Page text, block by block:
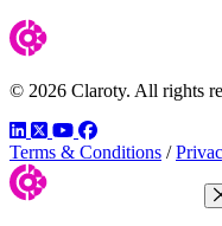
© 2026 Claroty. All rights
LinkedIn
TwitterYouTube
Facebook
Terms & Conditions /